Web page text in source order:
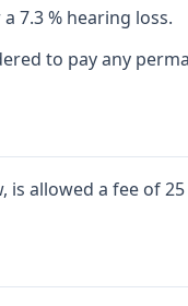
7.3 % hearing loss.
to pay any
is allowed a fee of